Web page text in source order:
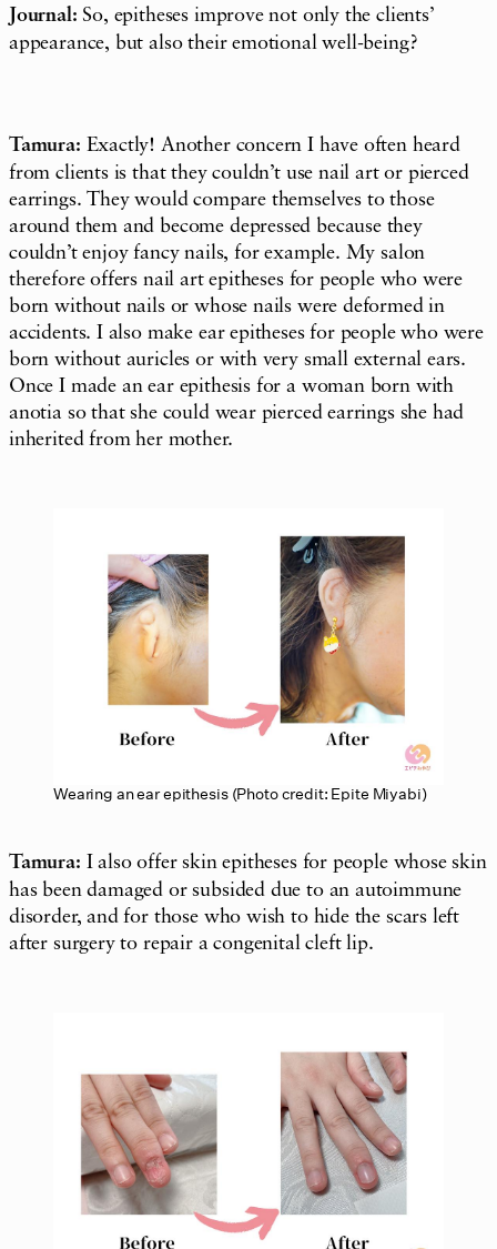
Journal: So, epitheses improve not only the clients’
appearance, but also their emotional well-being?
Tamura: Exactly! Another concern I have often heard
from clients is that they couldn’t use nail art or pierced
earrings. They would compare themselves to those
around them and become depressed because they
couldn’t enjoy fancy nails, for example. My salon
therefore offers nail art epitheses for people who were
born without nails or whose nails were deformed in
accidents. I also make ear epitheses for people who were
born without auricles or with very small external ears.
Once I made an ear epithesis for a woman born with
anotia so that she could wear pierced earrings she had
inherited from her mother.
Wearing an ear epithesis (Photo credit: Epite Miyabi)
Tamura: I also offer skin epitheses for people whose skin
has been damaged or subsided due to an autoimmune
disorder, and for those who wish to hide the scars left
after surgery to repair a congenital cleft lip.